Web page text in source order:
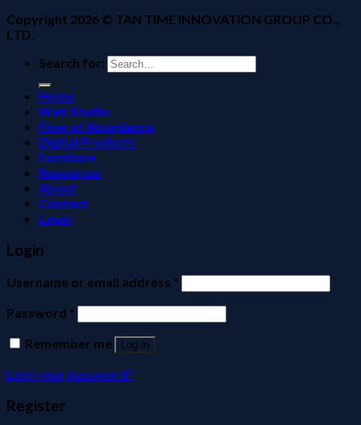
Copyright 2026 © TAN TIME INNOVATION GROUP CO.,
LTD.
Search for:
Home
Web Studio
Flow of Abundance
Digital Products
Furniture
Resources
About
Contact
Login
Login
Username or email address *
Password *
Remember me
Log in
Lost your password?
Register